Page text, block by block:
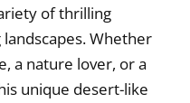
of thrilling
Whether
a nature lover, or a
unique desert-like